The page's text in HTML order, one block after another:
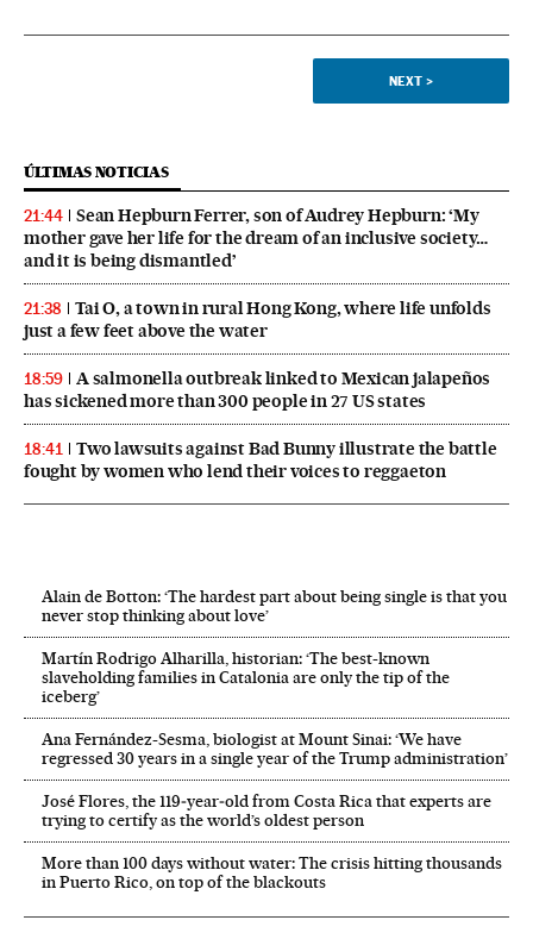
NEXT >
ÚLTIMAS NOTICIAS
21:44
Sean Hepburn Ferrer, son of Audrey Hepburn: ‘My
mother gave her life for the dream of an inclusive society…
and it is being dismantled’
21:38
Tai O, a town in rural Hong Kong, where life unfolds
just a few feet above the water
18:59
A salmonella outbreak linked to Mexican jalapeños
has sickened more than 300 people in 27 US states
18:41
Two lawsuits against Bad Bunny illustrate the battle
fought by women who lend their voices to reggaeton
Alain de Botton: ‘The hardest part about being single is that you
never stop thinking about love’
Martín Rodrigo Alharilla, historian: ‘The best-known
slaveholding families in Catalonia are only the tip of the
iceberg’
Ana Fernández-Sesma, biologist at Mount Sinai: ‘We have
regressed 30 years in a single year of the Trump administration’
José Flores, the 119‑year‑old from Costa Rica that experts are
trying to certify as the world’s oldest person
More than 100 days without water: The crisis hitting thousands
in Puerto Rico, on top of the blackouts